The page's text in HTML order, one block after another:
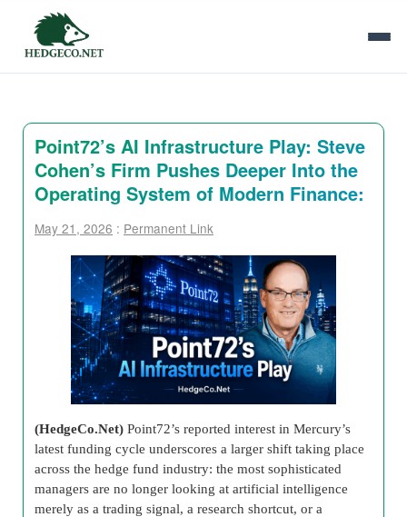
Point72’s AI Infrastructure Play: Steve
Cohen’s Firm Pushes Deeper Into the
Operating System of Modern Finance:
May 21, 2026 : Permanent Link
(HedgeCo.Net) Point72’s reported interest in Mercury’s
latest funding cycle underscores a larger shift taking place
across the hedge fund industry: the most sophisticated
managers are no longer looking at artificial intelligence
merely as a trading signal, a research shortcut, or a